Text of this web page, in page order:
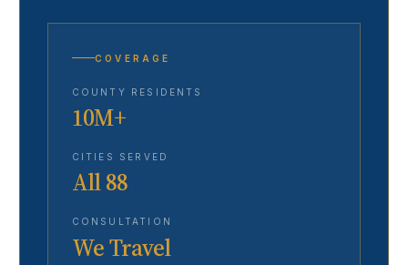
COVERAGE
COUNTY RESIDENTS
10M+
CITIES SERVED
All 88
CONSULTATION
We Travel